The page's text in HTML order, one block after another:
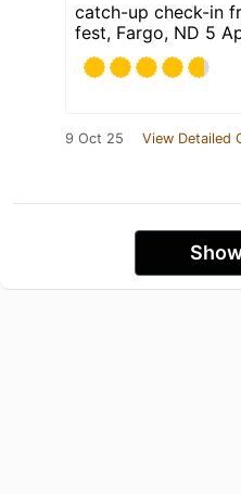
catch-up check-in
fest, Fargo, ND 5
9 Oct 25 View Detailed